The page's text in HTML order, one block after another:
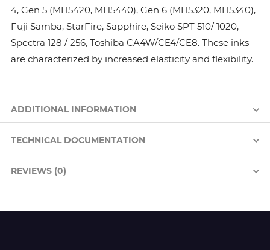
4, Gen 5 (MH5420, MH5440), Gen 6 (MH5320, MH5340),
Fuji Samba, StarFire, Sapphire, Seiko SPT 510/ 1020,
Spectra 128 / 256, Toshiba CA4W/CE4/CE8. These inks
are characterized by increased elasticity and flexibility.
ADDITIONAL INFORMATION
TECHNICAL DOCUMENTATION
REVIEWS (0)